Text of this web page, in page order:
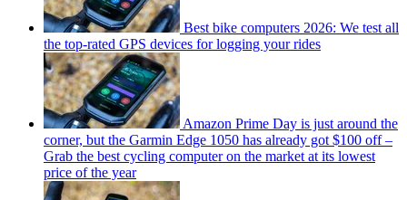
Best bike computers 2026: We test all
the top-rated GPS devices for logging your rides
Amazon Prime Day is just around the
corner, but the Garmin Edge 1050 has already got $100 off –
Grab the best cycling computer on the market at its lowest
price of the year